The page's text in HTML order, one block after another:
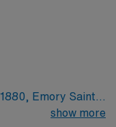
Emory Saint
serving hospital.
show more